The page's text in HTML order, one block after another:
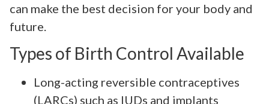
can make the best decision for your body and
future.
Types of Birth Control Available
Long-acting reversible contraceptives
(LARCs) such as IUDs and implants